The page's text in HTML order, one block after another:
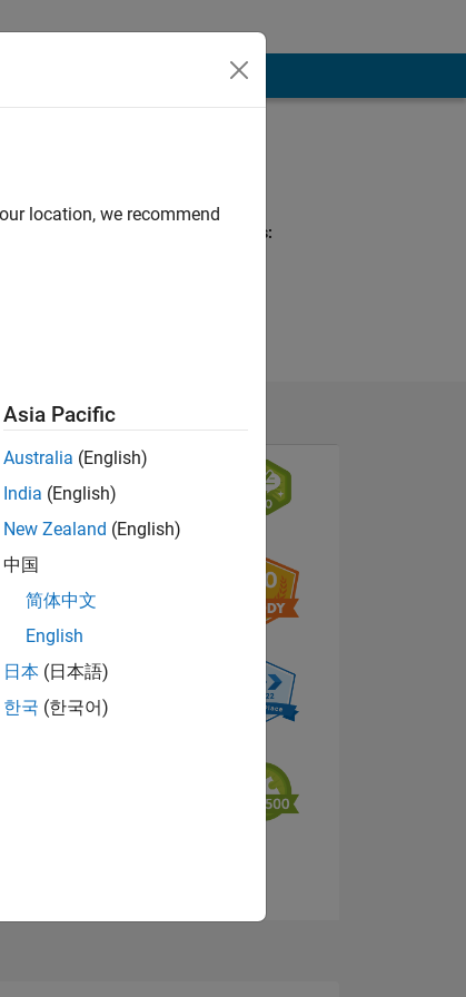
MATLAB, Arduino
Spoken Languages:
location, we recommend
Asia Pacific
Australia (English)
India (English)
New Zealand (English)
中国
简体中文
English
日本 (日本語)
한국 (한국어)